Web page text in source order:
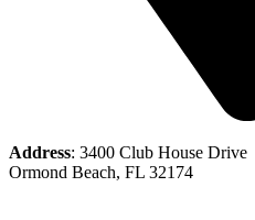
Address: 3400 Club House Drive
Ormond Beach, FL 32174